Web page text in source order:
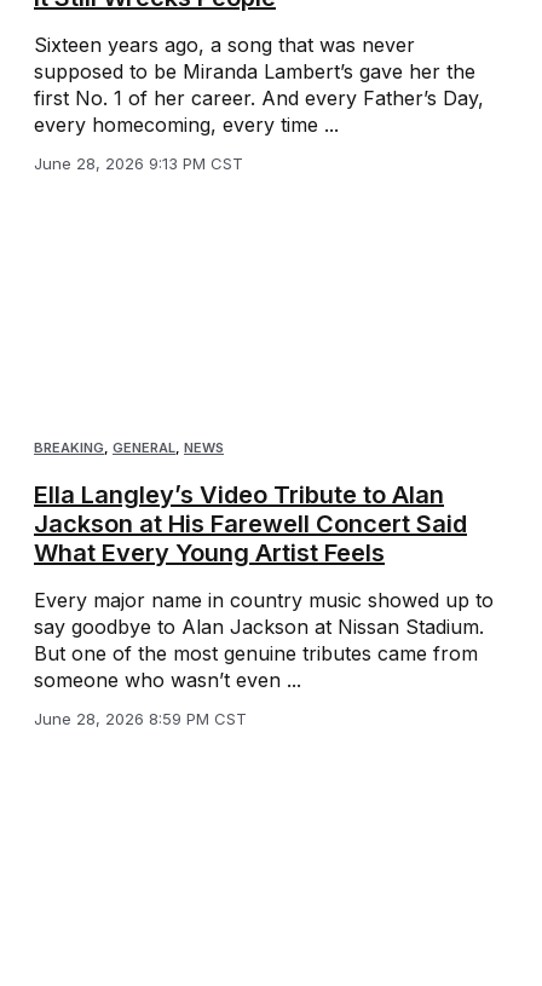
Sixteen years ago, a song that was never
supposed to be Miranda Lambert’s gave her the
first No. 1 of her career. And every Father’s Day,
every homecoming, every time ...
June 28, 2026 9:13 PM CST
BREAKING, GENERAL, NEWS
Ella Langley’s Video Tribute to Alan
Jackson at His Farewell Concert Said
What Every Young Artist Feels
Every major name in country music showed up to
say goodbye to Alan Jackson at Nissan Stadium.
But one of the most genuine tributes came from
someone who wasn’t even ...
June 28, 2026 8:59 PM CST